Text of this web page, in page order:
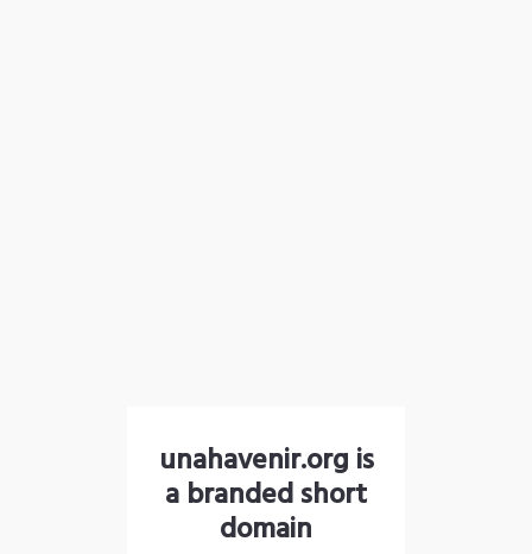
unahavenir.org is
a branded short
domain